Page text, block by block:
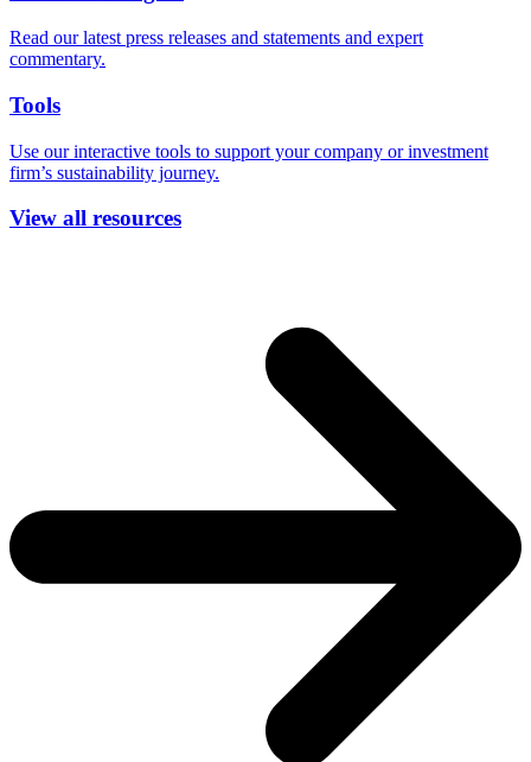
Read our latest press releases and statements and expert
commentary.
Tools
Use our interactive tools to support your company or investment
firm’s sustainability journey.
View all resources